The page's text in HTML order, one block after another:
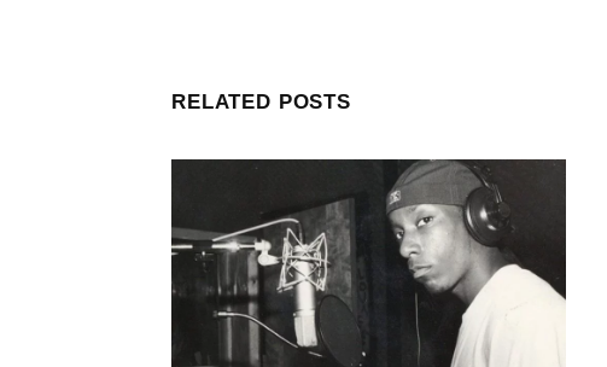
RELATED POSTS